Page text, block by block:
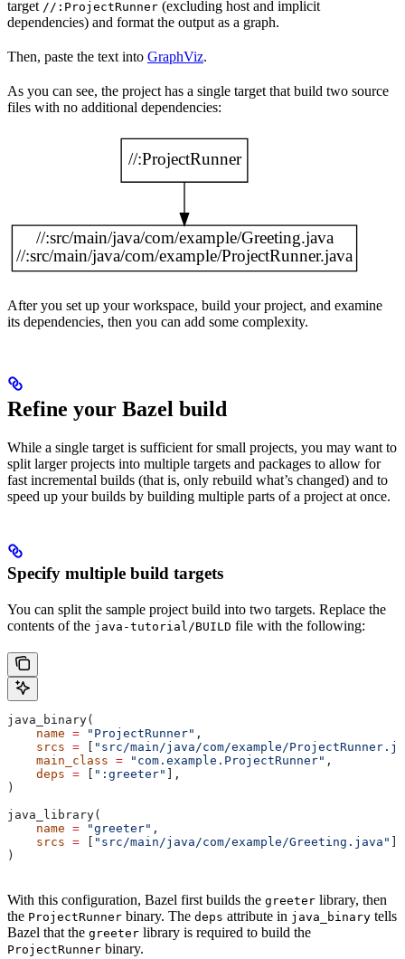
target //:ProjectRunner (excluding host and implicit
dependencies) and format the output as a graph.
Then, paste the text into GraphViz.
As you can see, the project has a single target that build two source
files with no additional dependencies:
After you set up your workspace, build your project, and examine
its dependencies, then you can add some complexity.
Refine your Bazel build
While a single target is sufficient for small projects, you may want to
split larger projects into multiple targets and packages to allow for
fast incremental builds (that is, only rebuild what’s changed) and to
speed up your builds by building multiple parts of a project at once.
Specify multiple build targets
You can split the sample project build into two targets. Replace the
contents of the java-tutorial/BUILD file with the following:
java_binary(
    name
= "ProjectRunner" ,
    srcs
=
"src/main/java/com/example/
    main_class
= "com.example.ProjectRunner" ,
    deps
= ":greeter"
],
)
java_library(
    name
= "greeter" ,
    srcs
= "src/main/java/com/example/Greeting.java"
)
With this configuration, Bazel first builds the greeter library, then
the ProjectRunner binary. The deps attribute in java_binary tells
Bazel that the greeter library is required to build the
ProjectRunner binary.